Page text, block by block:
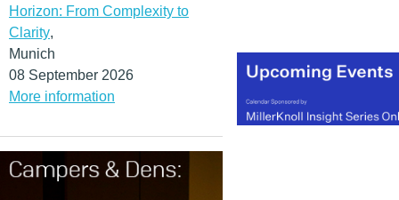
Horizon: From Complexity to
Clarity,
Munich
08 September 2026
More information